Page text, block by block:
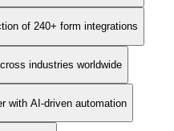
of 240+ form integrations
industries worldwide
with AI-driven automation